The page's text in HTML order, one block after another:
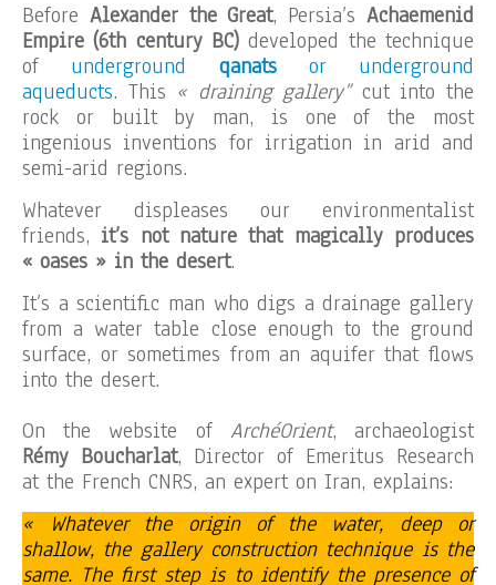
Before Alexander the Great, Persia’sAchaemenid
Empire (6th century BC) developed the technique
of underground qanats or underground
aqueducts. This « draining gallery”cut into the
rock or built by man, is one of the most
ingenious inventions for irrigation in arid and
semi-arid regions.
Whatever displeases our environmentalist
friends, it’s not nature that magically produces
« oases » in the desert.
It’s a scientific man who digs a drainage gallery
from a water table close enough to the ground
surface, or sometimes from an aquifer that flows
into the desert.
On the website of ArchéOrient, archaeologist
Rémy Boucharlat, Director of Emeritus Research
at the French CNRS, an expert on Iran, explains:
« Whatever the origin of the water, deep or
shallow, the gallery construction technique is the
same. The first step is to identify the presence of